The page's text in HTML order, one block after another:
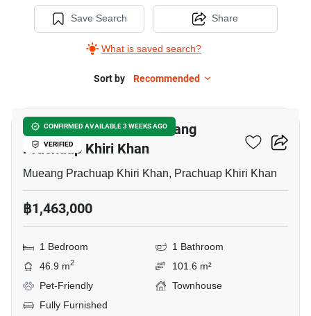
Save Search
What is saved search?
Share
Sort by Recommended
CONFIRMED AVAILABLE 3 WEEKS AGO
VERIFIED
1-BR Townhouse In Mueang
Prachuap Khiri Khan
Mueang Prachuap Khiri Khan, Prachuap Khiri Khan
฿1,463,000
1 Bedroom
1 Bathroom
46.9 m2
101.6 m²
Pet-Friendly
Townhouse
Fully Furnished